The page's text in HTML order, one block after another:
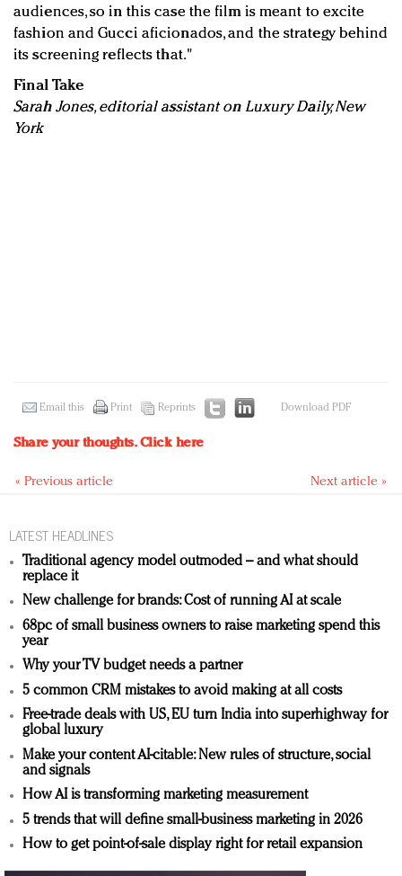
audiences, so in this case the film is meant to excite
fashion and Gucci aficionados, and the strategy behind
its screening reflects that."
Final Take
Sarah Jones, editorial assistant on Luxury Daily, New
York
Email this Print Reprints Download PDF
Share your thoughts.Click here
« Previous article Next article »
LATEST HEADLINES
Traditional agency model outmoded – and what should
replace it
New challenge for brands: Cost of running AI at scale
68pc of small business owners to raise marketing spend this
year
Why your TV budget needs a partner
5 common CRM mistakes to avoid making at all costs
Free-trade deals with US, EU turn India into superhighway for
global luxury
Make your content AI-citable: New rules of structure, social
and signals
How AI is transforming marketing measurement
5 trends that will define small-business marketing in 2026
How to get point-of-sale display right for retail expansion